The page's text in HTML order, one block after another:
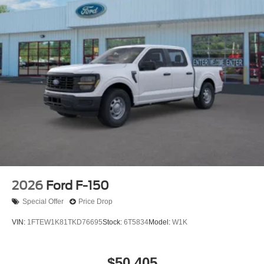
2026 Ford F-150
Special Offer Price Drop
VIN: 1FTEW1K81TKD76695Stock: 6T5834Model: W1K